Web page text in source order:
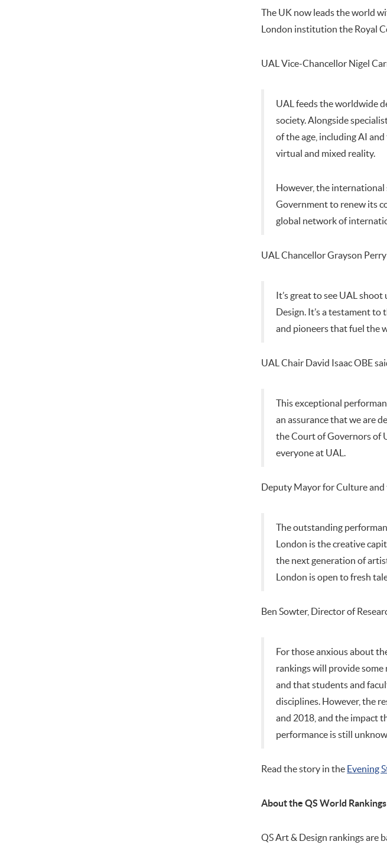
The UK now leads the world
London institution the Royal
UAL Vice-Chancellor Nigel
UAL feeds the worldwide
society. Alongside
of the age, including AI
virtual and mixed reality.
However, the
Government to renew its
global network of
UAL Chancellor Grayson
It’s great to see UAL
Design. It’s a testament
and pioneers that fuel the
UAL Chair David Isaac OBE
This exceptional
an assurance that we are
the Court of Governors of
everyone at UAL.
Deputy Mayor for Culture
The outstanding
London is the creative
the next generation of
London is open to fresh
Ben Sowter, Director of
For those anxious about
rankings will provide some
and that students and
disciplines. However, the
and 2018, and the impact
performance is still
Read the story in the Evening
About the QS World Rankings
QS Art & Design rankings are